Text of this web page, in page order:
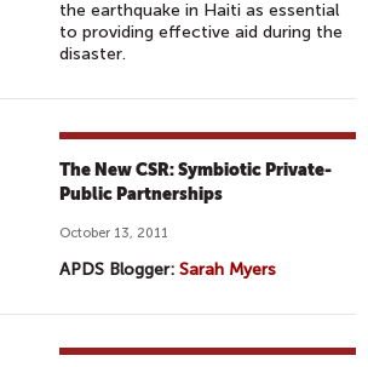
the earthquake in Haiti as essential
to providing effective aid during the
disaster.
The New CSR: Symbiotic Private-
Public Partnerships
October 13, 2011
APDS Blogger:Sarah Myers